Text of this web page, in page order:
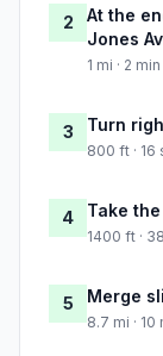
2
At the
Jones
1 mi · 2
3 Turn
800 ft · 16
4 Take
1400 ft ·
5 Merge
8.7 mi ·